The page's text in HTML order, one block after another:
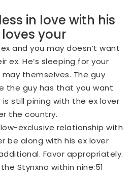
in love with his
loves your
and you may doesn’t want
ex. He’s sleeping for your
themselves. The guy
the guy has that you want
still pining with the ex lover
the country.
exclusive relationship with
be along with his ex lover
Favor appropriately.
Stynxno within nine:51